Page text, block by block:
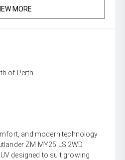
MORE
of Perth
and modern technology
ZM MY25 LS 2WD
designed to suit growing